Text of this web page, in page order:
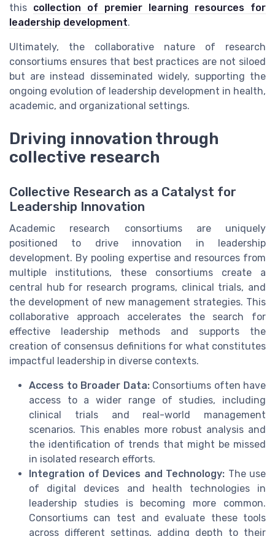
this collection of premier learning resources for
leadership development.
Ultimately, the collaborative nature of research
consortiums ensures that best practices are not siloed
but are instead disseminated widely, supporting the
ongoing evolution of leadership development in health,
academic, and organizational settings.
Driving innovation through
collective research
Collective Research as a Catalyst for
Leadership Innovation
Academic research consortiums are uniquely
positioned to drive innovation in leadership
development. By pooling expertise and resources from
multiple institutions, these consortiums create a
central hub for research programs, clinical trials, and
the development of new management strategies. This
collaborative approach accelerates the search for
effective leadership methods and supports the
creation of consensus definitions for what constitutes
impactful leadership in diverse contexts.
Access to Broader Data:Consortiums often have
access to a wider range of studies, including
clinical trials and real-world management
scenarios. This enables more robust analysis and
the identification of trends that might be missed
in isolated research efforts.
Integration of Devices and Technology: The use
of digital devices and health technologies in
leadership studies is becoming more common.
Consortiums can test and evaluate these tools
across different settings, adding depth to their